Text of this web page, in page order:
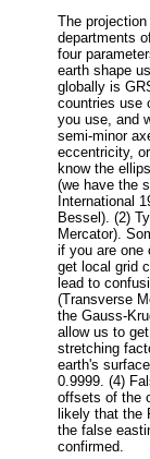
The
departments
four
earth shape
globally is
countries use
you use, and
semi-minor
eccentricity,
know the
(we have the
International
Bessel). (2)
Mercator).
if you are one
get local grid
lead to
(Transverse
the Gauss-
allow us to
stretching
earth's
0.9999. (4)
offsets of the
likely that the
the false
confirmed.